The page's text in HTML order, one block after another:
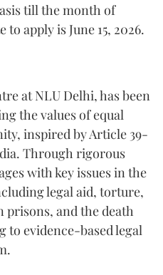
till the month of
to apply is June 15, 2026.
at NLU Delhi, has been
the values of equal
inspired by Article 39-
Through rigorous
with key issues in the
legal aid, torture,
and the death
evidence-based legal